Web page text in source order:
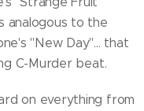
analogous to the
"New Day"... that
C-Murder beat.
on everything from